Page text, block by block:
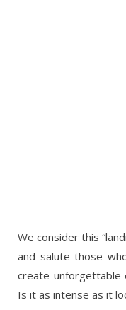
We consider this
and salute those
create unforgettable
Is it as intense as it